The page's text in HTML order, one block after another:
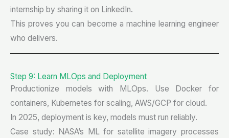
internship by sharing it on LinkedIn.
This proves you can become a machine learning engineer
who delivers.
Step 9: Learn MLOps and Deployment
Productionize models with MLOps. Use Docker for
containers, Kubernetes for scaling, AWS/GCP for cloud.
In 2025, deployment is key, models must run reliably.
Case study: NASA’s ML for satellite imagery processes